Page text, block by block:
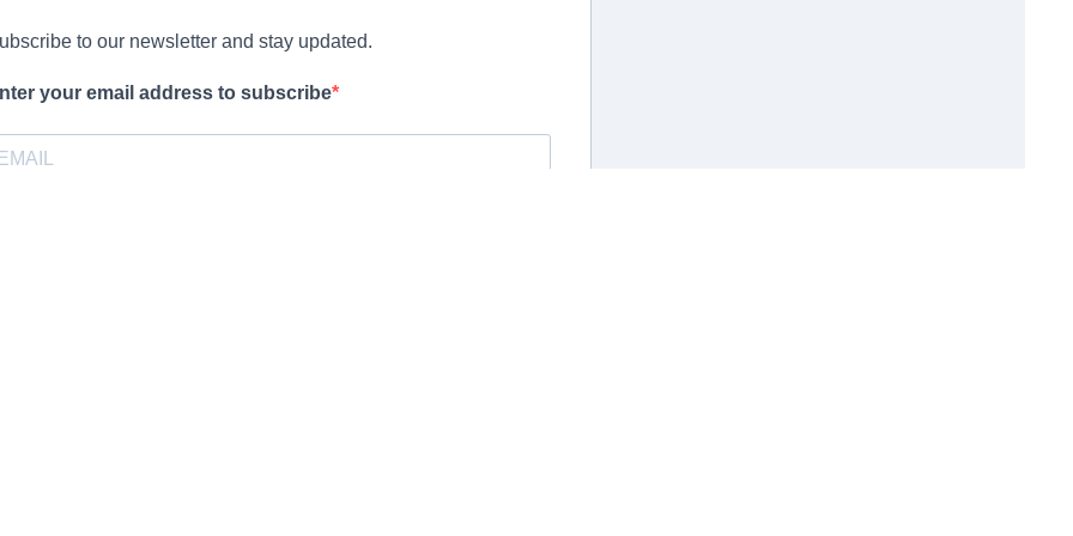
to our newsletter and stay updated.
your email address to subscribe